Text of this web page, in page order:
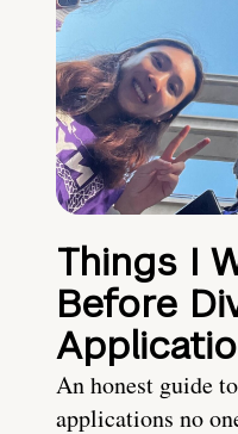
Things I
Before
An honest guide
applications no